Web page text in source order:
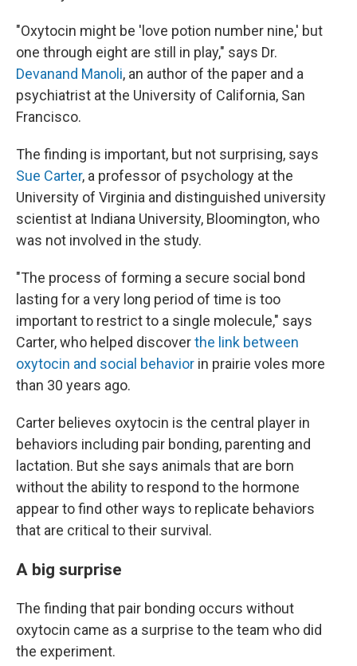
"Oxytocin might be 'love potion number nine,' but
one through eight are still in play," says Dr.
Devanand Manoli, an author of the paper and a
psychiatrist at the University of California, San
Francisco.
The finding is important, but not surprising, says
Sue Carter, a professor of psychology at the
University of Virginia and distinguished university
scientist at Indiana University, Bloomington, who
was not involved in the study.
"The process of forming a secure social bond
lasting for a very long period of time is too
important to restrict to a single molecule," says
Carter, who helped discoverthe link between
oxytocin and social behavior in prairie voles more
than 30 years ago.
Carter believes oxytocin is the central player in
behaviors including pair bonding, parenting and
lactation. But she says animals that are born
without the ability to respond to the hormone
appear to find other ways to replicate behaviors
that are critical to their survival.
A big surprise
The finding that pair bonding occurs without
oxytocin came as a surprise to the team who did
the experiment.